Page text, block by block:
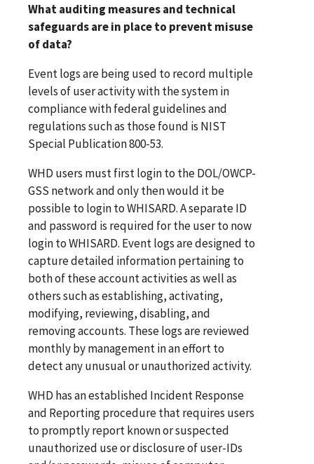
What auditing measures and technical
safeguards are in place to prevent misuse
of data?
Event logs are being used to record multiple
levels of user activity with the system in
compliance with federal guidelines and
regulations such as those found is NIST
Special Publication 800-53.
WHD users must first login to the DOL/OWCP-
GSS network and only then would it be
possible to login to WHISARD. A separate ID
and password is required for the user to now
login to WHISARD. Event logs are designed to
capture detailed information pertaining to
both of these account activities as well as
others such as establishing, activating,
modifying, reviewing, disabling, and
removing accounts. These logs are reviewed
monthly by management in an effort to
detect any unusual or unauthorized activity.
WHD has an established Incident Response
and Reporting procedure that requires users
to promptly report known or suspected
unauthorized use or disclosure of user-IDs